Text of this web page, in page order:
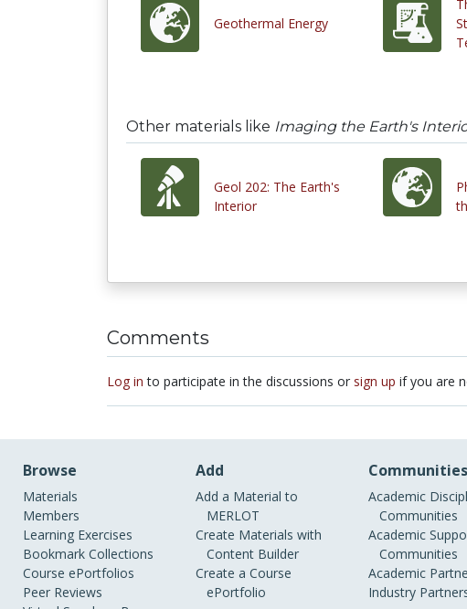
Geothermal Energy
Other materials like Imaging the Earth's
Geol 202: The Earth's
Interior
Comments
Log in to participate in the discussions or sign up if you are
Browse
Materials
Members
Learning Exercises
Bookmark Collections
Course ePortfolios
Peer Reviews
Add
Add a Material to
MERLOT
Create Materials with
Content Builder
Create a Course
ePortfolio
Communities
Academic
Communities
Academic
Communities
Academic
Industry